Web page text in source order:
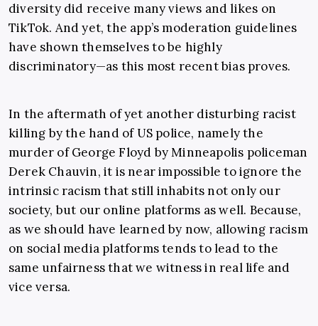
diversity did receive many views and likes on
TikTok. And yet, the app’s moderation guidelines
have shown themselves to be highly
discriminatory—as this most recent bias proves.
In the aftermath of yet another disturbing racist
killing by the hand of US police, namely the
murder of George Floyd by Minneapolis policeman
Derek Chauvin, it is near impossible to ignore the
intrinsic racism that still inhabits not only our
society, but our online platforms as well. Because,
as we should have learned by now, allowing racism
on social media platforms tends to lead to the
same unfairness that we witness in real life and
vice versa.